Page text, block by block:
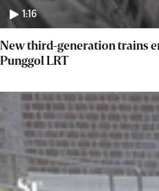
1:16
New third-generation trains
Punggol LRT